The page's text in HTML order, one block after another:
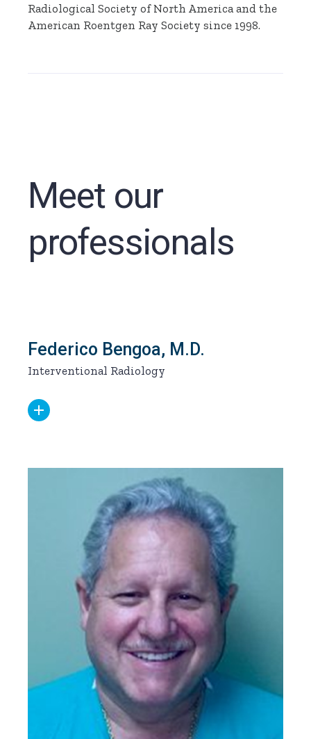
Radiological Society of North America and the
American Roentgen Ray Society since 1998.
Meet our
professionals
Federico Bengoa, M.D.
Interventional Radiology